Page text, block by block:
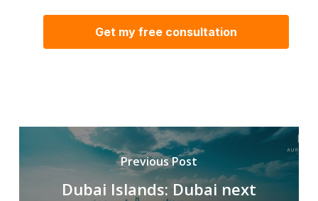
Previous Post
Dubai Islands: Dubai next